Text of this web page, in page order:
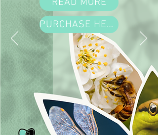
PURCHASE HERE